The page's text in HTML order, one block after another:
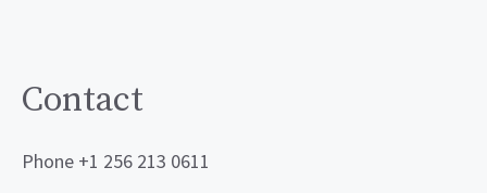
Contact
Phone +1 256 213 0611